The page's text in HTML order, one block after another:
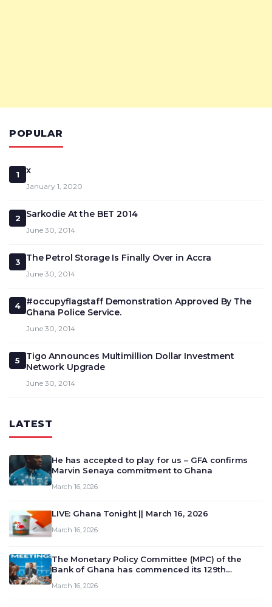
POPULAR
1 x
January 1, 2020
2 Sarkodie At the BET 2014
June 30, 2014
3 The Petrol Storage Is Finally Over in Accra
June 30, 2014
4
#occupyflagstaff Demonstration Approved By The
Ghana Police Service.
June 30, 2014
5
Tigo Announces Multimillion Dollar Investment
Network Upgrade
June 30, 2014
LATEST
He has accepted to play for us – GFA confirms
Marvin Senaya commitment to Ghana
March 16, 2026
LIVE: Ghana Tonight || March 16, 2026
March 16, 2026
The Monetary Policy Committee (MPC) of the
Bank of Ghana has commenced its 129th
deliberate on the country’s current economic
March 16, 2026